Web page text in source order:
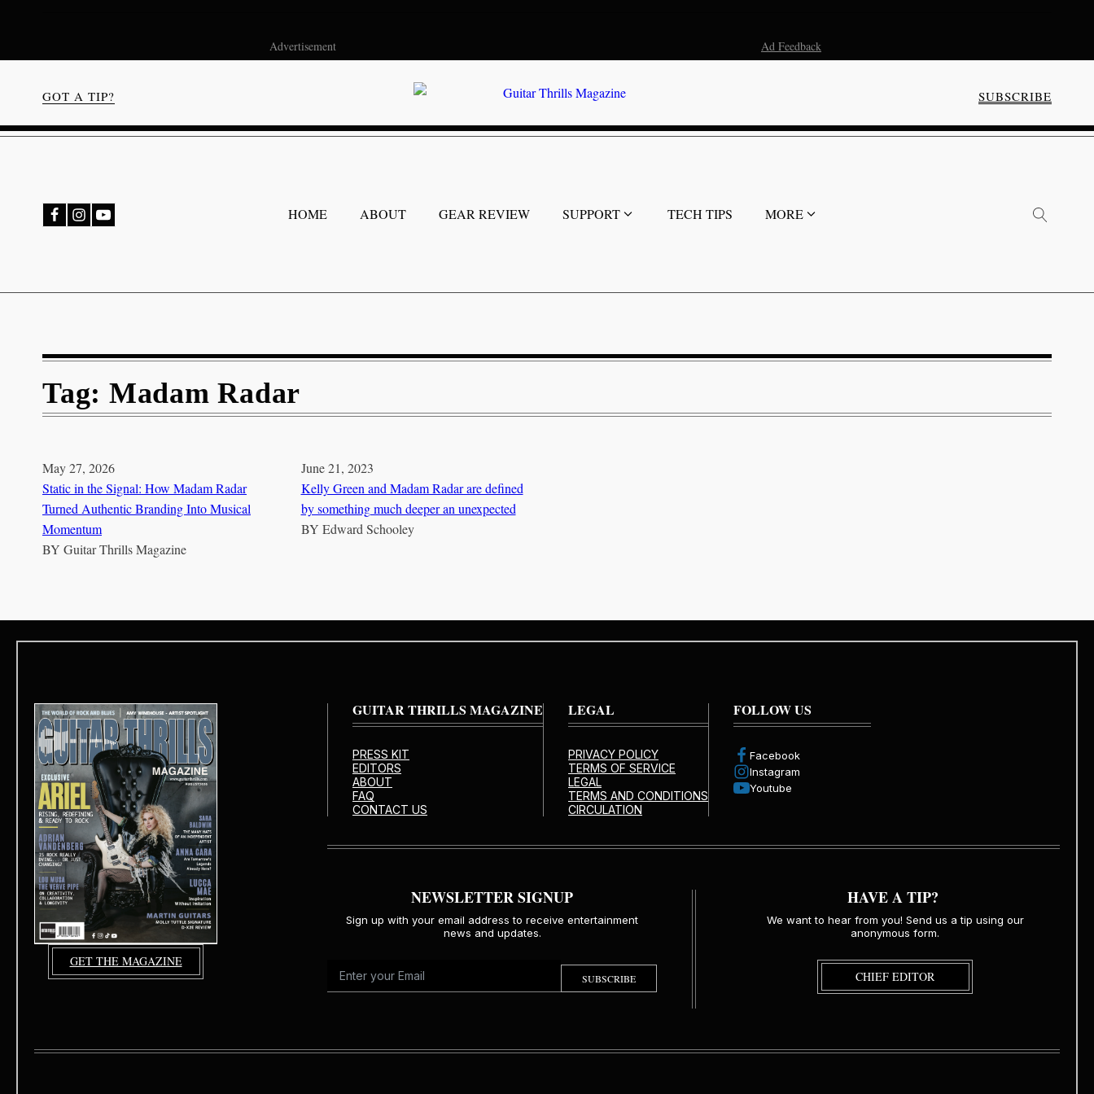
Advertisement Ad Feedback
GOT A TIP? SUBSCRIBE
HOME ABOUT GEAR REVIEW SUPPORT TECH TIPS MORE
Tag: Madam Radar
May 27, 2026
Static in the Signal: How Madam Radar
Turned Authentic Branding Into Musical
Momentum
BY Guitar Thrills Magazine
June 21, 2023
Kelly Green and Madam Radar are defined
by something much deeper an unexpected
BY Edward Schooley
GET THE MAGAZINE
GUITAR THRILLS MAGAZINE
PRESS KIT
EDITORS
ABOUT
FAQ
CONTACT US
LEGAL
PRIVACY POLICY
TERMS OF SERVICE
LEGAL
TERMS AND CONDITIONS
CIRCULATION
FOLLOW US
Facebook
Instagram
Youtube
NEWSLETTER SIGNUP
Sign up with your email address to receive entertainment
news and updates.
SUBSCRIBE
HAVE A TIP?
We want to hear from you! Send us a tip using our
anonymous form.
CHIEF EDITOR